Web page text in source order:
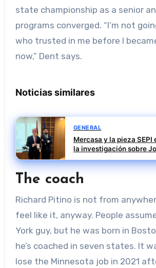
state championship as a senior
programs converged. “I’m not
who trusted in me before I
now,” Dent says.
Noticias similares
GENERAL
Mercasa y la pieza SEPI
la investigación sobre
Sempere
The coach
Richard Pitino is not from
feel like it, anyway. People assume
York guy, but he was born in
he’s coached in seven states. It
lose the Minnesota job in 2021